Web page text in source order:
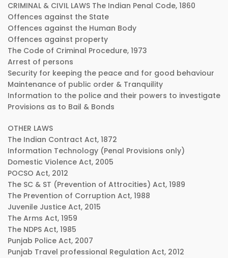
CRIMINAL & CIVIL LAWS The Indian Penal Code, 1860
Offences against the State
Offences against the Human Body
Offences against property
The Code of Criminal Procedure, 1973
Arrest of persons
Security for keeping the peace and for good behaviour
Maintenance of public order & Tranquility
Information to the police and their powers to investigate
Provisions as to Bail & Bonds
OTHER LAWS
The Indian Contract Act, 1872
Information Technology (Penal Provisions only)
Domestic Violence Act, 2005
POCSO Act, 2012
The SC & ST (Prevention of Attrocities) Act, 1989
The Prevention of Corruption Act, 1988
Juvenile Justice Act, 2015
The Arms Act, 1959
The NDPS Act, 1985
Punjab Police Act, 2007
Punjab Travel professional Regulation Act, 2012